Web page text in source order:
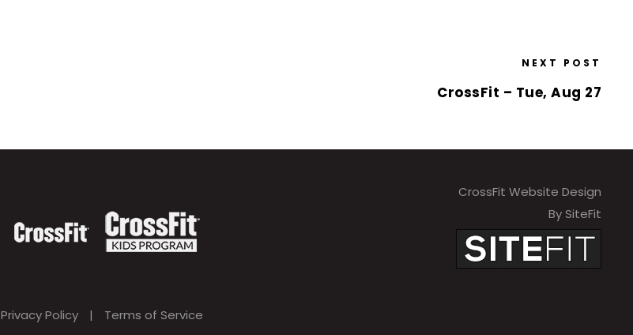
NEXT POST
CrossFit – Tue, Aug 27
CrossFit Website Design
By SiteFit
Privacy Policy | Terms of Service